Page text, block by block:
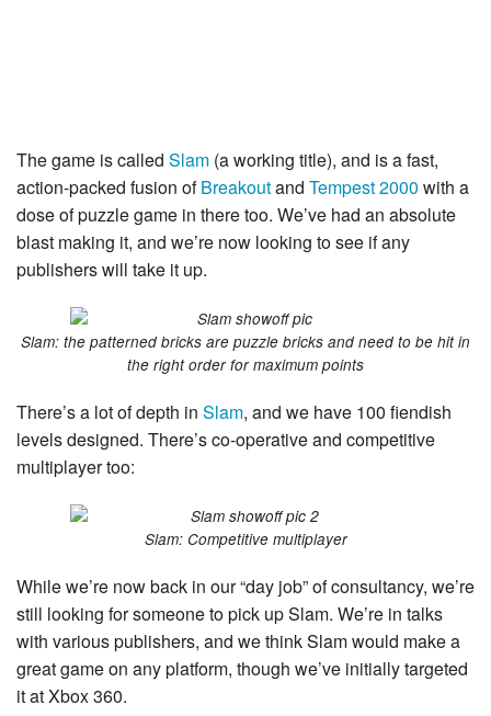
The game is called Slam (a working title), and is a fast,
action-packed fusion ofBreakoutand Tempest 2000 with a
dose of puzzle game in there too. We’ve had an absolute
blast making it, and we’re now looking to see if any
publishers will take it up.
Slam: the patterned bricks are puzzle bricks and need to be hit in
the right order for maximum points
There’s a lot of depth in Slam, and we have 100 fiendish
levels designed. There’s co-operative and competitive
multiplayer too:
Slam: Competitive multiplayer
While we’re now back in our “day job” of consultancy, we’re
still looking for someone to pick up Slam. We’re in talks
with various publishers, and we think Slam would make a
great game on any platform, though we’ve initially targeted
it at Xbox 360.